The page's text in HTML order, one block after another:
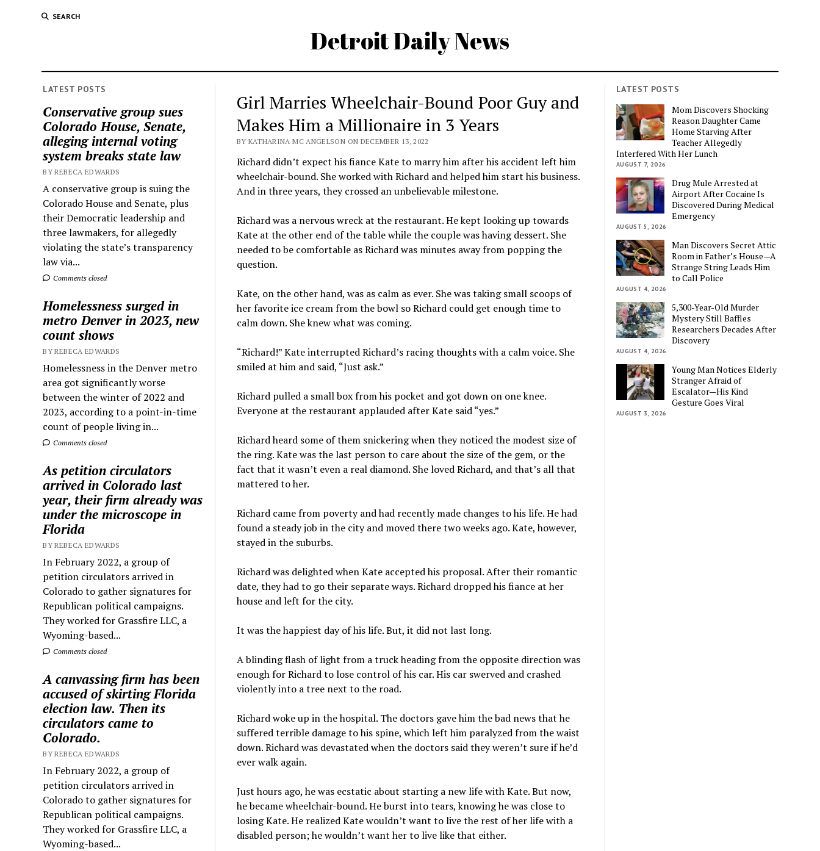
SEARCH
Detroit Daily News
LATEST POSTS
Conservative group sues
Colorado House, Senate,
alleging internal voting
system breaks state law
BY REBECA EDWARDS
A conservative group is suing the
Colorado House and Senate, plus
their Democratic leadership and
three lawmakers, for allegedly
violating the state’s transparency
law via...
Comments closed
Homelessness surged in
metro Denver in 2023, new
count shows
BY REBECA EDWARDS
Homelessness in the Denver metro
area got significantly worse
between the winter of 2022 and
2023, according to a point-in-time
count of people living in...
Comments closed
As petition circulators
arrived in Colorado last
year, their firm already was
under the microscope in
Florida
BY REBECA EDWARDS
In February 2022, a group of
petition circulators arrived in
Colorado to gather signatures for
Republican political campaigns.
They worked for Grassfire LLC, a
Wyoming-based...
Comments closed
A canvassing firm has been
accused of skirting Florida
election law. Then its
circulators came to
Colorado.
BY REBECA EDWARDS
In February 2022, a group of
petition circulators arrived in
Colorado to gather signatures for
Republican political campaigns.
They worked for Grassfire LLC, a
Wyoming-based...
Girl Marries Wheelchair-Bound Poor Guy and
Makes Him a Millionaire in 3 Years
BY KATHARINA MC ANGELSON ON DECEMBER 13, 2022
Richard didn’t expect his fiance Kate to marry him after his accident left him
wheelchair-bound. She worked with Richard and helped him start his business.
And in three years, they crossed an unbelievable milestone.
Richard was a nervous wreck at the restaurant. He kept looking up towards
Kate at the other end of the table while the couple was having dessert. She
needed to be comfortable as Richard was minutes away from popping the
question.
Kate, on the other hand, was as calm as ever. She was taking small scoops of
her favorite ice cream from the bowl so Richard could get enough time to
calm down. She knew what was coming.
“Richard!” Kate interrupted Richard’s racing thoughts with a calm voice. She
smiled at him and said, “Just ask.”
Richard pulled a small box from his pocket and got down on one knee.
Everyone at the restaurant applauded after Kate said “yes.”
Richard heard some of them snickering when they noticed the modest size of
the ring. Kate was the last person to care about the size of the gem, or the
fact that it wasn’t even a real diamond. She loved Richard, and that’s all that
mattered to her.
Richard came from poverty and had recently made changes to his life. He had
found a steady job in the city and moved there two weeks ago. Kate, however,
stayed in the suburbs.
Richard was delighted when Kate accepted his proposal. After their romantic
date, they had to go their separate ways. Richard dropped his fiance at her
house and left for the city.
It was the happiest day of his life. But, it did not last long.
A blinding flash of light from a truck heading from the opposite direction was
enough for Richard to lose control of his car. His car swerved and crashed
violently into a tree next to the road.
Richard woke up in the hospital. The doctors gave him the bad news that he
suffered terrible damage to his spine, which left him paralyzed from the waist
down. Richard was devastated when the doctors said they weren’t sure if he’d
ever walk again.
Just hours ago, he was ecstatic about starting a new life with Kate. But now,
he became wheelchair-bound. He burst into tears, knowing he was close to
losing Kate. He realized Kate wouldn’t want to live the rest of her life with a
disabled person; he wouldn’t want her to live like that either.
LATEST POSTS
Mom Discovers Shocking
Reason Daughter Came
Home Starving After
Teacher Allegedly
Interfered With Her Lunch
AUGUST 7, 2026
Drug Mule Arrested at
Airport After Cocaine Is
Discovered During Medical
Emergency
AUGUST 5, 2026
Man Discovers Secret Attic
Room in Father’s House—A
Strange String Leads Him
to Call Police
AUGUST 4, 2026
5,300-Year-Old Murder
Mystery Still Baffles
Researchers Decades After
Discovery
AUGUST 4, 2026
Young Man Notices Elderly
Stranger Afraid of
Escalator—His Kind
Gesture Goes Viral
AUGUST 3, 2026